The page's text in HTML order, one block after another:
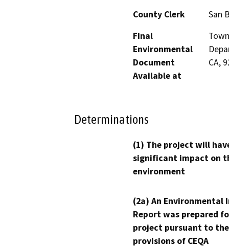
County Clerk
San
Final
Environmental
Document
Available at
CA,
Determinations
(1) The project will
significant impact on
environment
(2a) An Environmental
Report was prepared
project pursuant to the
provisions of CEQA